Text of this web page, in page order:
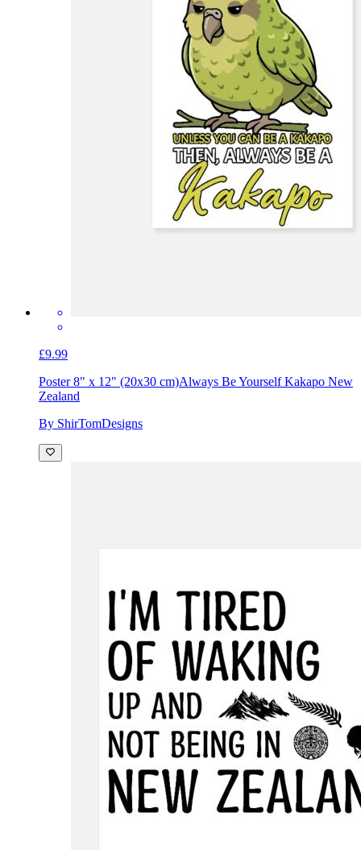
£9.99
Poster 8" x 12" (20x30 cm)Always Be Yourself Kakapo New
Zealand
By ShirTomDesigns